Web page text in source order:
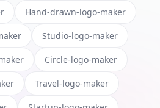
Hand-drawn-logo-maker
Studio-logo-maker
Circle-logo-maker
Travel-logo-maker